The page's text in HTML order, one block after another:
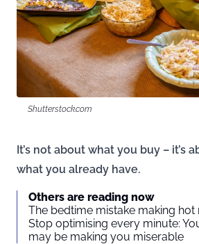
Shutterstock.com
It’s not about what you buy – it’s
what you already have.
Others are reading now
The bedtime mistake making hot
Stop optimising every minute:
may be making you miserable